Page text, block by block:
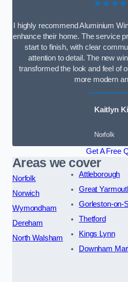
I highly recommend Aluminium
enhance their home. The service
start to finish, with clear
attention to detail. The new
transformed the look and feel of
more modern
Kaitlyn
Norfolk
Get A Free
Areas we cover
Norfolk
Norwich
Wymondham
Dereham
North Walsham
Attleborough
Great
Gorleston-on-
Thetford
Kings Lynn
Downham